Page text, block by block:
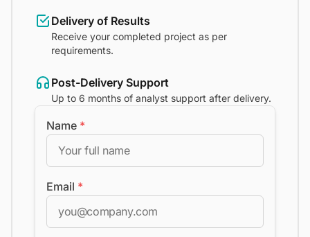
Delivery of Results
Receive your completed project as per
requirements.
Post-Delivery Support
Up to 6 months of analyst support after delivery.
Name *
Email *